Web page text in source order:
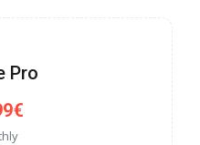
Pro